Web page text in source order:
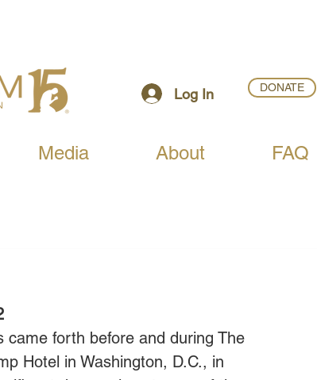
Log In DONATE
Media About FAQ
forth before and during The
Hotel in Washington, D.C., in